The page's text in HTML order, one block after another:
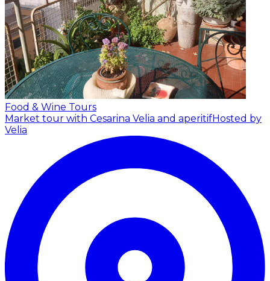
Food & Wine Tours
Market tour with Cesarina Velia and aperitifHosted by
Velia